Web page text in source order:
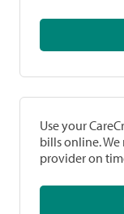
Use your
bills online.
provider on